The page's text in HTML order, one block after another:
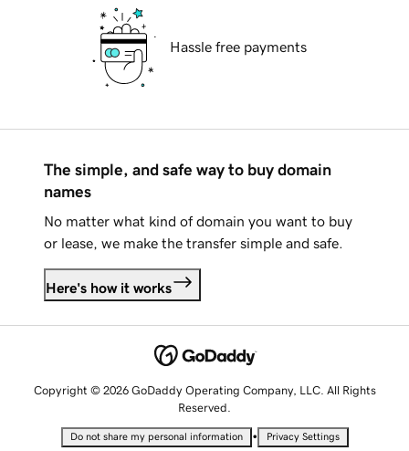
Hassle free payments
The simple, and safe way to buy domain
names
No matter what kind of domain you want to buy
or lease, we make the transfer simple and safe.
Here's how it works
Copyright © 2026 GoDaddy Operating Company, LLC. All Rights
Reserved.
Do not share my personal information • Privacy Settings